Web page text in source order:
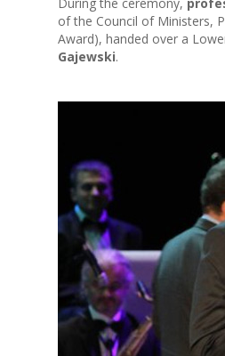
of the Council of Ministers,
Award), handed over a
Gajewski.